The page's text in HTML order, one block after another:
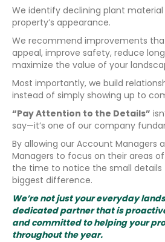
We identify declining plant
property’s appearance.
We recommend improvements
appeal, improve safety, reduce
maximize the value of your
Most importantly, we build
instead of simply showing up to
“Pay Attention to the Details”
say—it’s one of our company
By allowing our Account Managers
Managers to focus on their areas
the time to notice the small
biggest difference.
We’re not just your everyday
dedicated partner that is
and committed to helping your
throughout the year.